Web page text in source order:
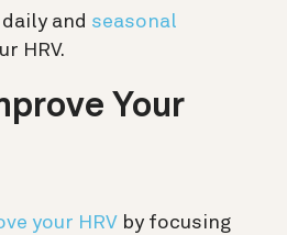
and seasonal
HRV.
Your
your HRV by focusing